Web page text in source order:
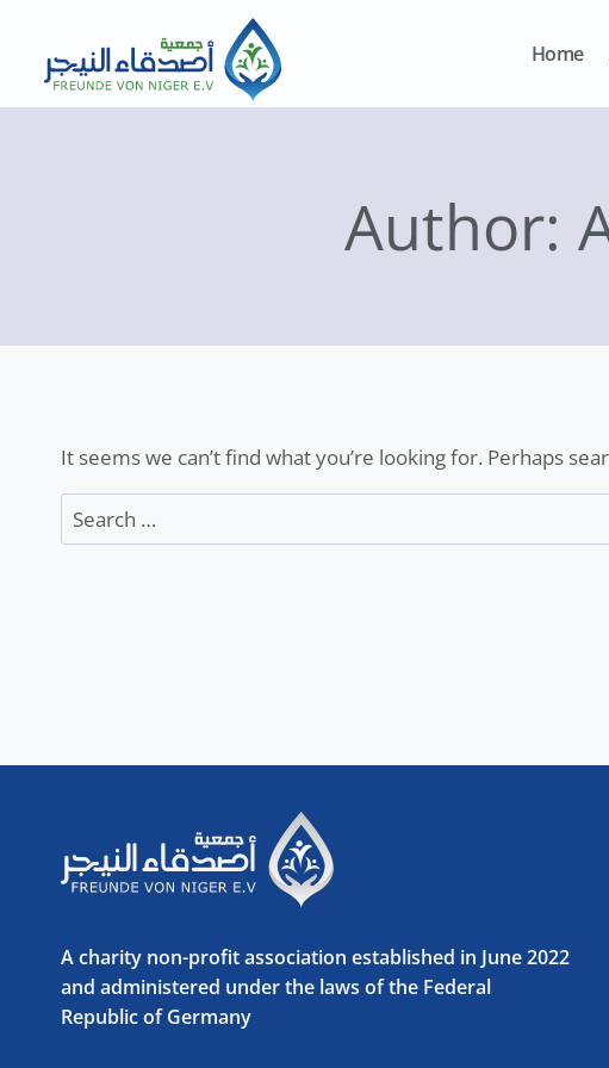
content
Home
Author:
It seems we can’t find what you’re looking for. Perhaps
Search
for:
A charity non-profit association established in June 2022
and administered under the laws of the Federal
Republic of Germany